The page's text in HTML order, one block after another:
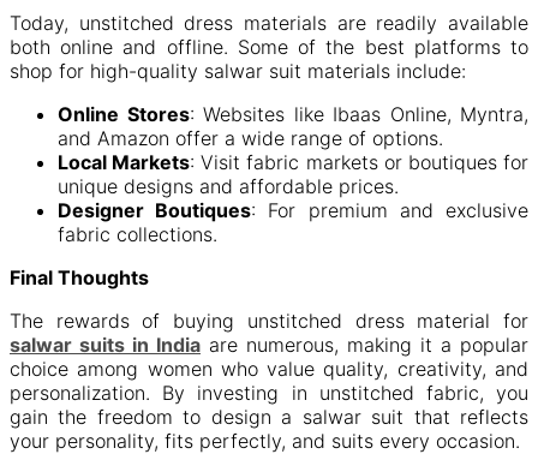
Today, unstitched dress materials are readily available
both online and offline. Some of the best platforms to
shop for high-quality salwar suit materials include:
Online Stores: Websites like Ibaas Online, Myntra,
and Amazon offer a wide range of options.
Local Markets: Visit fabric markets or boutiques for
unique designs and affordable prices.
Designer Boutiques: For premium and exclusive
fabric collections.
Final Thoughts
The rewards of buying unstitched dress material for
salwar suits in India are numerous, making it a popular
choice among women who value quality, creativity, and
personalization. By investing in unstitched fabric, you
gain the freedom to design a salwar suit that reflects
your personality, fits perfectly, and suits every occasion.